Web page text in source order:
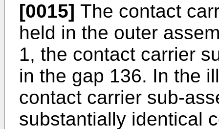
[0015] The contact
held in the outer
1, the contact carrier
in the gap 136. In the
contact carrier sub-
substantially identical